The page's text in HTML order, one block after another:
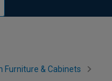
Furniture & Cabinets